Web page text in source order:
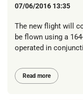
07/06/2016 13:35
The new flight will
be flown using a
operated in
Read more